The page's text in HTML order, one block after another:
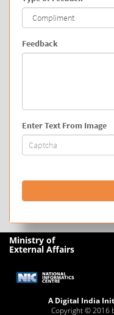
Feedback
Enter Text From Image
Ministry of
External Affairs
A Digital India
Copyright © 2016